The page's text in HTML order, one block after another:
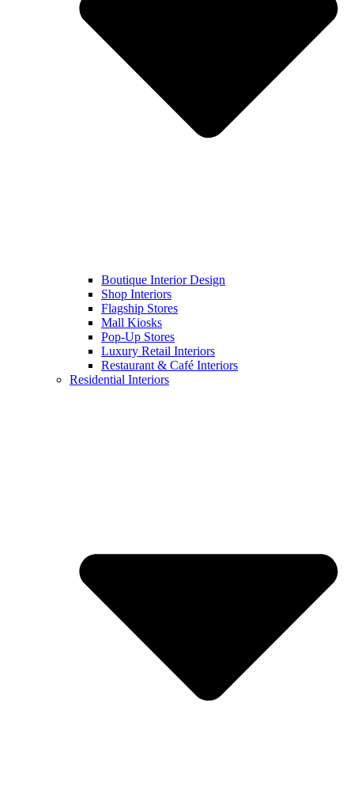
Boutique Interior Design
Shop Interiors
Flagship Stores
Mall Kiosks
Pop-Up Stores
Luxury Retail Interiors
Restaurant & Café Interiors
Residential Interiors